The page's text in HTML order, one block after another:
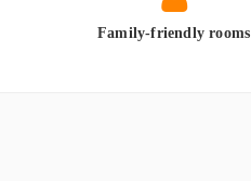
Family-friendly rooms